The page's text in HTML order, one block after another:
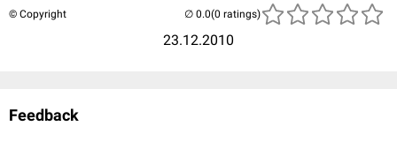
© Copyright
23.12.2010
(0 ratings)
Feedback